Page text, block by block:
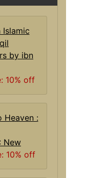
by ibn
10% off
New
10% off